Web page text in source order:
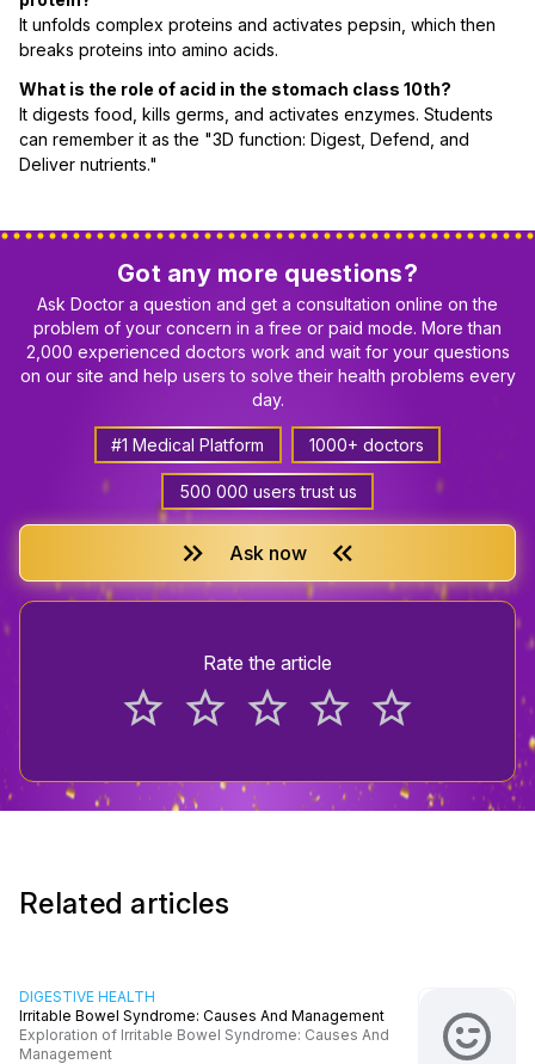
It unfolds complex proteins and activates pepsin, which then
breaks proteins into amino acids.
What is the role of acid in the stomach class 10th?
It digests food, kills germs, and activates enzymes. Students
can remember it as the "3D function: Digest, Defend, and
Deliver nutrients."
Got any more questions?
Ask Doctor a question and get a consultation online on the
problem of your concern in a free or paid mode. More than
2,000 experienced doctors work and wait for your questions
on our site and help users to solve their health problems every
day.
#1 Medical Platform 1000+ doctors
500 000 users trust us
keyboard_double_arrow_right Ask now keyboard_double_arrow_left
Rate the article
star_border star_border star_border star_border star_border
Related articles
DIGESTIVE HEALTH
Irritable Bowel Syndrome: Causes And Management
Exploration of Irritable Bowel Syndrome: Causes And
Management